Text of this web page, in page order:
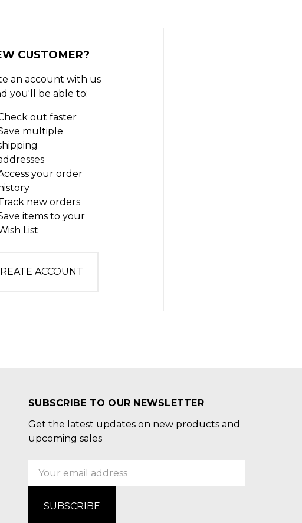
CUSTOMER?
an account with us
you'll be able to:
out faster
multiple
your order
history
new orders
items to your
List
ACCOUNT
SUBSCRIBE TO OUR NEWSLETTER
Get the latest updates on new products and
upcoming sales
Email